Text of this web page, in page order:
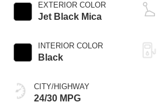
EXTERIOR COLOR
Jet Black Mica
INTERIOR COLOR
Black
CITY/HIGHWAY
24/30 MPG